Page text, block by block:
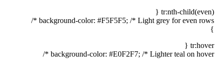
tr:nth-child(even) {
background-color: #F5F5F5; /* Light grey for even rows */
}
tr:hover {
background-color: #E0F2F7; /* Lighter teal on hover */